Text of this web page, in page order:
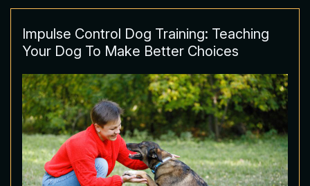
Impulse Control Dog Training: Teaching
Your Dog To Make Better Choices